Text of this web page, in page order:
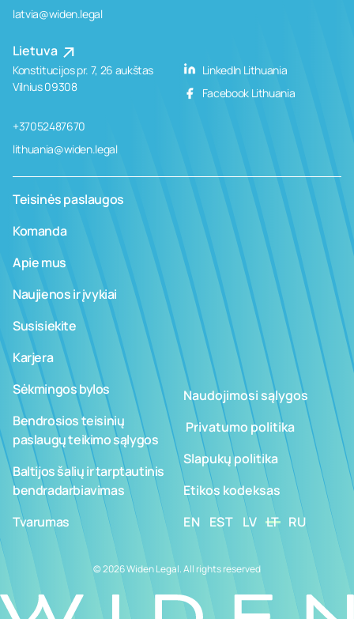
latvia@widen.legal
Lietuva
Konstitucijos pr. 7, 26 aukštas
Vilnius 09308
+37052487670
lithuania@widen.legal
LinkedIn Lithuania
Facebook Lithuania
Teisinės paslaugos
Komanda
Apie mus
Naujienos ir įvykiai
Susisiekite
Karjera
Sėkmingos bylos
Bendrosios teisinių
paslaugų teikimo sąlygos
Baltijos šalių ir tarptautinis
bendradarbiavimas
Tvarumas
Naudojimosi sąlygos
­ ­­Privatumo politika
Slapukų politika
Etikos kodeksas
EN EST LV LT RU
© 2026 Widen Legal. All rights reserved